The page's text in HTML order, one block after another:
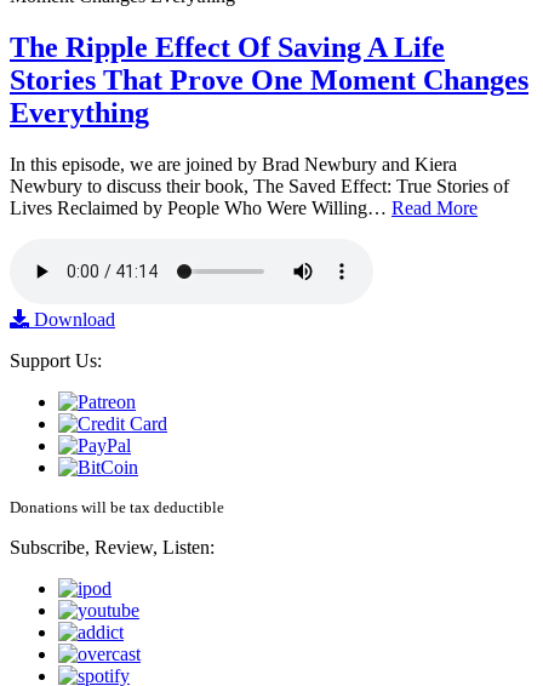
The Ripple Effect Of Saving A Life
Stories That Prove One Moment Changes
Everything
In this episode, we are joined by Brad Newbury and Kiera
Newbury to discuss their book, The Saved Effect: True Stories of
Lives Reclaimed by People Who Were Willing… Read More
Download
Support Us:
Donations will be tax deductible
Subscribe, Review, Listen: